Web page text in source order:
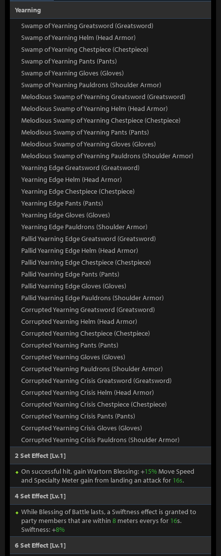
Yearning
Swamp of Yearning Greatsword (Greatsword)
Swamp of Yearning Helm (Head Armor)
Swamp of Yearning Chestpiece (Chestpiece)
Swamp of Yearning Pants (Pants)
Swamp of Yearning Gloves (Gloves)
Swamp of Yearning Pauldrons (Shoulder Armor)
Melodious Swamp of Yearning Greatsword (Greatsword)
Melodious Swamp of Yearning Helm (Head Armor)
Melodious Swamp of Yearning Chestpiece (Chestpiece)
Melodious Swamp of Yearning Pants (Pants)
Melodious Swamp of Yearning Gloves (Gloves)
Melodious Swamp of Yearning Pauldrons (Shoulder Armor)
Yearning Edge Greatsword (Greatsword)
Yearning Edge Helm (Head Armor)
Yearning Edge Chestpiece (Chestpiece)
Yearning Edge Pants (Pants)
Yearning Edge Gloves (Gloves)
Yearning Edge Pauldrons (Shoulder Armor)
Pallid Yearning Edge Greatsword (Greatsword)
Pallid Yearning Edge Helm (Head Armor)
Pallid Yearning Edge Chestpiece (Chestpiece)
Pallid Yearning Edge Pants (Pants)
Pallid Yearning Edge Gloves (Gloves)
Pallid Yearning Edge Pauldrons (Shoulder Armor)
Corrupted Yearning Greatsword (Greatsword)
Corrupted Yearning Helm (Head Armor)
Corrupted Yearning Chestpiece (Chestpiece)
Corrupted Yearning Pants (Pants)
Corrupted Yearning Gloves (Gloves)
Corrupted Yearning Pauldrons (Shoulder Armor)
Corrupted Yearning Crisis Greatsword (Greatsword)
Corrupted Yearning Crisis Helm (Head Armor)
Corrupted Yearning Crisis Chestpiece (Chestpiece)
Corrupted Yearning Crisis Pants (Pants)
Corrupted Yearning Crisis Gloves (Gloves)
Corrupted Yearning Crisis Pauldrons (Shoulder Armor)
2 Set Effect [Lv.1]
On successful hit, gain Wartorn Blessing: +15%Move Speed
and Specialty Meter gain from landing an attack for 16s.
4 Set Effect [Lv.1]
While Blessing of Battle lasts, a Swiftness effect is granted to
party members that are within 8 meters everys for 16s.
Swiftness: +8%
6 Set Effect [Lv.1]